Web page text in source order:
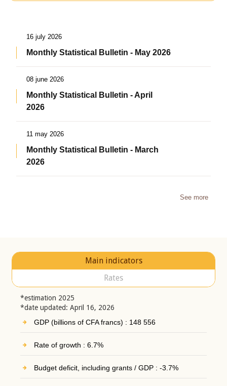
16 july 2026
Monthly Statistical Bulletin - May 2026
08 june 2026
Monthly Statistical Bulletin - April
2026
11 may 2026
Monthly Statistical Bulletin - March
2026
See more
Main indicators
Rates
*estimation 2025
*date updated: April 16, 2026
GDP (billions of CFA francs) : 148 556
Rate of growth : 6.7%
Budget deficit, including grants / GDP : -3.7%